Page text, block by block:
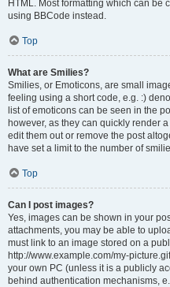
HTML. Most formatting which can be
using BBCode instead.
Top
What are Smilies?
Smilies, or Emoticons, are small
feeling using a short code, e.g. :)
list of emoticons can be seen in the
however, as they can quickly render
edit them out or remove the post
have set a limit to the number of
Top
Can I post images?
Yes, images can be shown in your
attachments, you may be able to
must link to an image stored on a
http://www.example.com/my-
your own PC (unless it is a publicly
behind authentication mechanisms,